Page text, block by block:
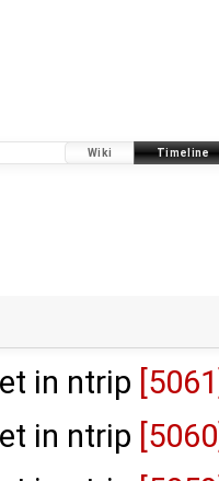
Wiki Timeline
in ntrip
in ntrip